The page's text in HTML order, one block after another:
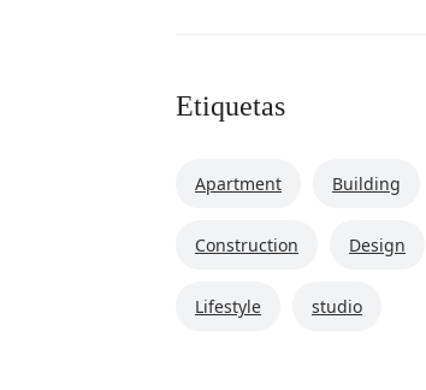
Etiquetas
Apartment Building
Construction Design
Lifestyle studio